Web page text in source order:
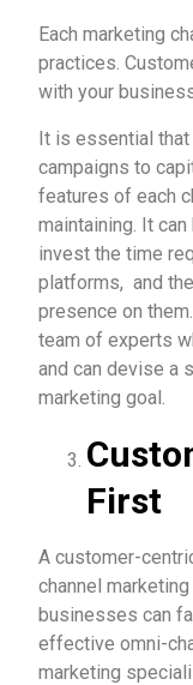
Each marketing
practices.
with your
It is essential
campaigns to
features of each
maintaining. It
invest the time
platforms, and
presence on
team of experts
and can devise a
marketing goal.
First
A customer-
channel
businesses can
effective omni-
marketing